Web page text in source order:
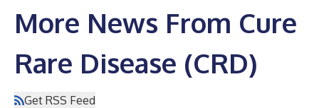
More News From Cure
Rare Disease (CRD)
Get RSS Feed